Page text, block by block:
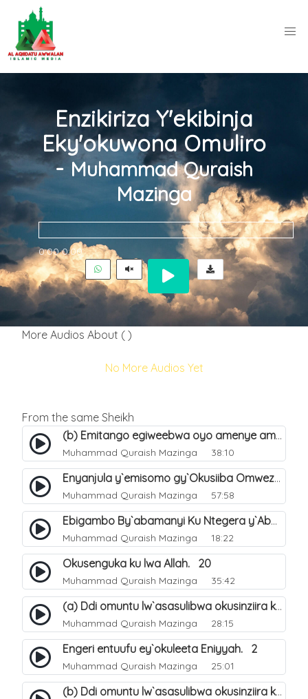
Enzikiriza Y'ekibinja
Eky'okuwona Omuliro
- Muhammad Quraish
Mazinga
0:00 0:00
More Audios About ( )
No More Audios Yet
From the same Sheikh
(b) Emitango egiweebwa oyo amenye amateeka mu Hijja. 34
Muhammad Quraish Mazinga 38:10
Enyanjula y`emisomo gy`Okusiiba Omwezi Gwa Ramadhan. 1
Muhammad Quraish Mazinga 57:58
Ebigambo By`abamanyi Ku Ntegera y`Abashiiya Ku Kumanya Kwa Allah. 19
Muhammad Quraish Mazinga 18:22
Okusenguka ku lwa Allah. 20
Muhammad Quraish Mazinga 35:42
(a) Ddi omuntu lw`asasulibwa okusinziira ku nniyah yye?. 5
Muhammad Quraish Mazinga 28:15
Engeri entuufu ey`okuleeta Eniyyah. 2
Muhammad Quraish Mazinga 25:01
(b) Ddi omuntu lw`asasulibwa okusinziira ku nniyah yye?. 6